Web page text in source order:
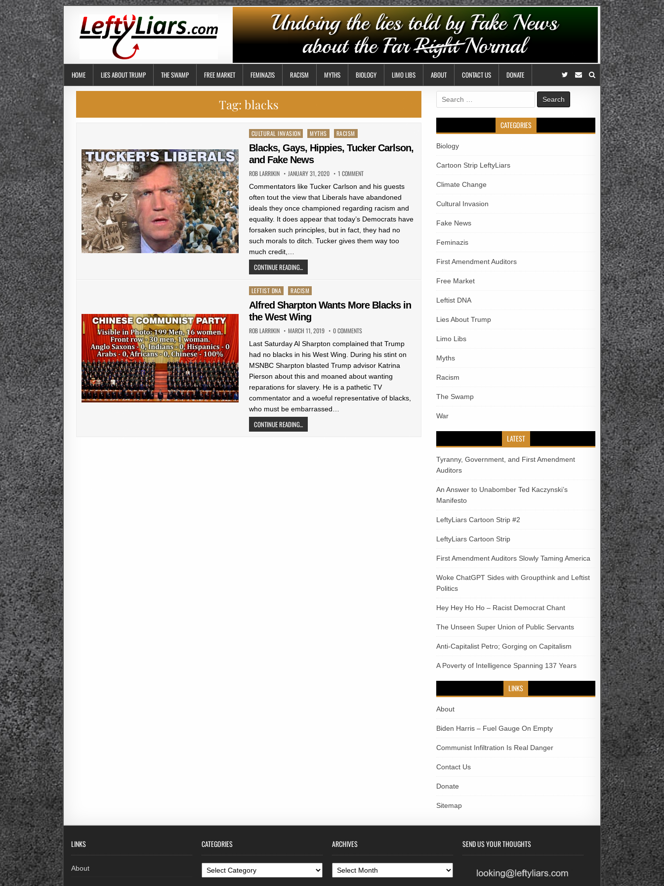
HOME LIES ABOUT TRUMP THE SWAMP FREE MARKET FEMINAZIS RACISM MYTHS BIOLOGY LIMO LIBS ABOUT CONTACT US DONATE
Tag:blacks
Posted
in
CULTURAL INVASION MYTHS RACISM
Blacks, Gays, Hippies, Tucker Carlson,
and Fake News
ROB LARRIKIN JANUARY 31, 2020 1 COMMENT
Commentators like Tucker Carlson and his guests
often tout the view that Liberals have abandoned
ideals they once championed regarding racism and
equality. It does appear that today’s Democrats have
forsaken such principles, but in fact, they had no
such morals to ditch. Tucker gives them way too
much credit,…
CONTINUE READING...
Posted
in
LEFTIST DNA RACISM
Alfred Sharpton Wants More Blacks in
the West Wing
ROB LARRIKIN MARCH 11, 2019 0 COMMENTS
Last Saturday Al Sharpton complained that Trump
had no blacks in his West Wing. During his stint on
MSNBC Sharpton blasted Trump advisor Katrina
Pierson about this and moaned about wanting
reparations for slavery. He is a pathetic TV
commentator and a woeful representative of blacks,
who must be embarrassed…
CONTINUE READING...
Search
for:
CATEGORIES
Biology
Cartoon Strip LeftyLiars
Climate Change
Cultural Invasion
Fake News
Feminazis
First Amendment Auditors
Free Market
Leftist DNA
Lies About Trump
Limo Libs
Myths
Racism
The Swamp
War
LATEST
Tyranny, Government, and First Amendment
Auditors
An Answer to Unabomber Ted Kaczynski’s
Manifesto
LeftyLiars Cartoon Strip #2
LeftyLiars Cartoon Strip
First Amendment Auditors Slowly Taming America
Woke ChatGPT Sides with Groupthink and Leftist
Politics
Hey Hey Ho Ho – Racist Democrat Chant
The Unseen Super Union of Public Servants
Anti-Capitalist Petro; Gorging on Capitalism
A Poverty of Intelligence Spanning 137 Years
LINKS
About
Biden Harris – Fuel Gauge On Empty
Communist Infiltration Is Real Danger
Contact Us
Donate
Sitemap
LINKS
About
CATEGORIES
Categories
ARCHIVES
Archives
SEND US YOUR THOUGHTS